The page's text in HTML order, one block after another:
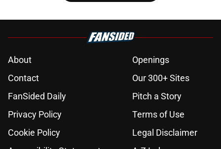
About
Openings
Contact
Our 300+ Sites
FanSided Daily
Pitch a Story
Privacy Policy
Terms of Use
Cookie Policy
Legal Disclaimer